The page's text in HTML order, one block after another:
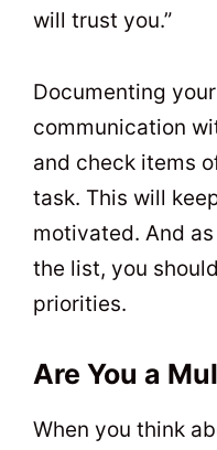
will trust you.”
Documenting
communication
and check items
task. This will
motivated. And
the list, you
priorities.
Are You a
When you think